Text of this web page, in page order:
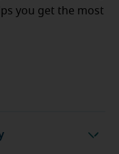
you get the most
hearing history